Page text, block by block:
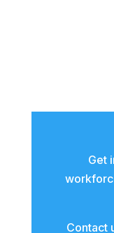
Get
Contact